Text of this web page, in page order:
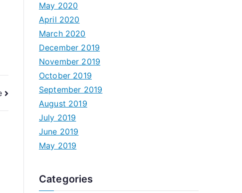
May 2020
April 2020
March 2020
December 2019
November 2019
October 2019
September 2019
August 2019
July 2019
June 2019
May 2019
Categories